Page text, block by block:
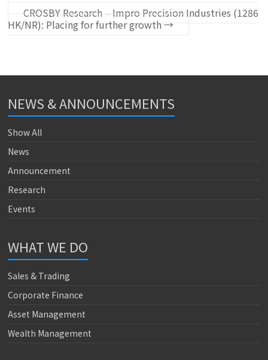
CROSBY Research – Impro Precision Industries (1286
HK/NR): Placing for further growth→
NEWS & ANNOUNCEMENTS
Show All
News
Announcement
Research
Events
WHAT WE DO
Sales & Trading
Corporate Finance
Asset Management
Wealth Management